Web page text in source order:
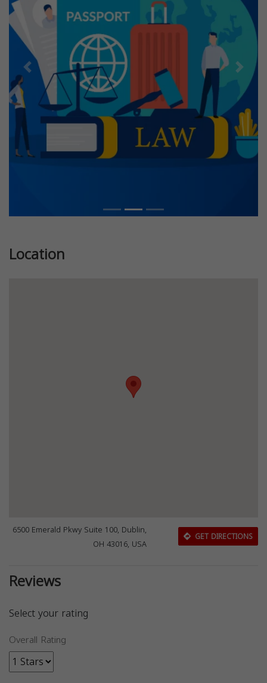
Previous Next
Location
6500 Emerald Pkwy Suite 100, Dublin,
OH 43016, USA
GET DIRECTIONS
Reviews
Select your rating
Overall Rating